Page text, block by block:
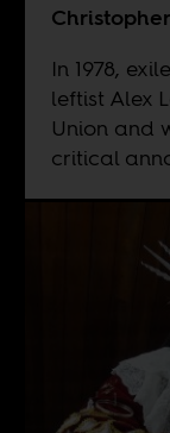
Christopher
In 1978,
leftist Alex
Union and
critical